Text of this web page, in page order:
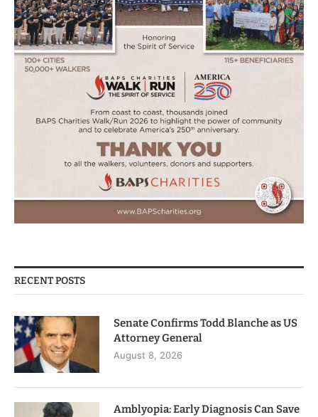
RECENT POSTS
Senate Confirms Todd Blanche as US
Attorney General
August 8, 2026
Amblyopia: Early Diagnosis Can Save